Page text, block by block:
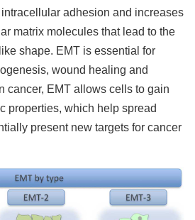
adhesion and increases
matrix molecules that lead to the
shape. EMT is essential for
wound healing and
cancer, EMT allows cells to gain
properties, which help spread
present new targets for cancer